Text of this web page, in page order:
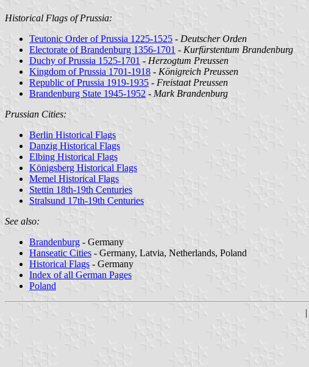
Historical Flags of Prussia:
Teutonic Order of Prussia 1225-1525 - Deutscher Orden
Electorate of Brandenburg 1356-1701 - Kurfürstentum Brandenburg
Duchy of Prussia 1525-1701 - Herzogtum Preussen
Kingdom of Prussia 1701-1918 - Königreich Preussen
Republic of Prussia 1919-1935 - Freistaat Preussen
Brandenburg State 1945-1952 - Mark Brandenburg
Prussian Cities:
Berlin Historical Flags
Danzig Historical Flags
Elbing Historical Flags
Königsberg Historical Flags
Memel Historical Flags
Stettin 18th-19th Centuries
Stralsund 17th-19th Centuries
See also:
Brandenburg - Germany
Hanseatic Cities - Germany, Latvia, Netherlands, Poland
Historical Flags - Germany
Index of all German Pages
Poland
|